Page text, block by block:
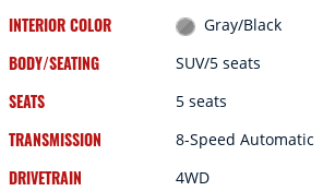
INTERIOR COLOR Gray/Black
BODY/SEATING SUV/5 seats
SEATS 5 seats
TRANSMISSION 8-Speed Automatic
DRIVETRAIN 4WD